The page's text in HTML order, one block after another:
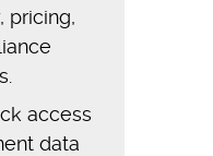
pricing,
access
data